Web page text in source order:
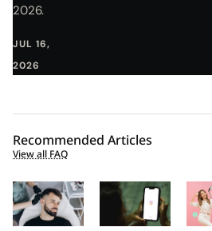
2026.
JUL 16,
2026
Recommended Articles
View all FAQ